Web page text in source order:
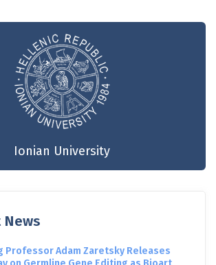
Ionian University
Professor Adam Zaretsky Releases